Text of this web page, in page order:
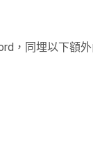
，同埋以下額外